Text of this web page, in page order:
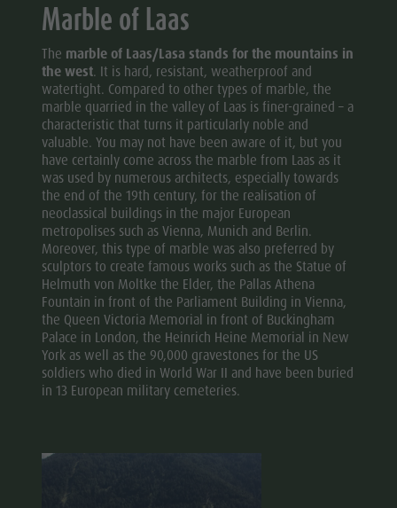
Marble of Laas
The marble of Laas/Lasa stands for the mountains in
the west. It is hard, resistant, weatherproof and
watertight. Compared to other types of marble, the
marble quarried in the valley of Laas is finer-grained – a
characteristic that turns it particularly noble and
valuable. You may not have been aware of it, but you
have certainly come across the marble from Laas as it
was used by numerous architects, especially towards
the end of the 19th century, for the realisation of
neoclassical buildings in the major European
metropolises such as Vienna, Munich and Berlin.
Moreover, this type of marble was also preferred by
sculptors to create famous works such as the Statue of
Helmuth von Moltke the Elder, the Pallas Athena
Fountain in front of the Parliament Building in Vienna,
the Queen Victoria Memorial in front of Buckingham
Palace in London, the Heinrich Heine Memorial in New
York as well as the 90,000 gravestones for the US
soldiers who died in World War II and have been buried
in 13 European military cemeteries.